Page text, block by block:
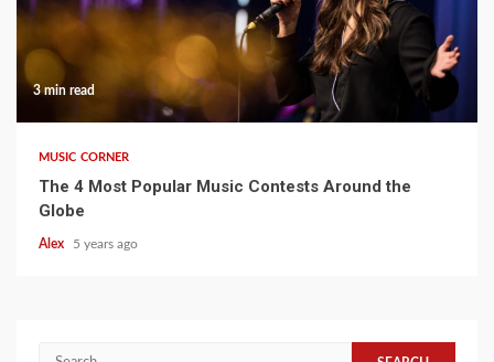
3 min read
MUSIC CORNER
The 4 Most Popular Music Contests Around the
Globe
Alex 5 years ago
Search